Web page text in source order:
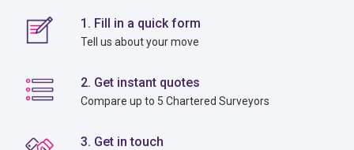
1. Fill in a quick form
Tell us about your move
2. Get instant quotes
Compare up to 5 Chartered Surveyors
3. Get in touch